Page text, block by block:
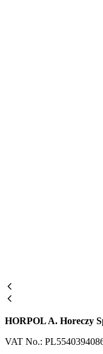
HORPOL A. Horeczy
VAT No.: